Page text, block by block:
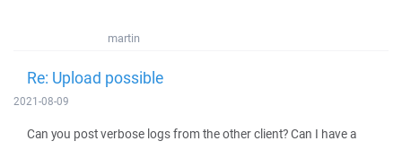
martin
Re: Upload possible
2021-08-09
Can you post verbose logs from the other client? Can I have a